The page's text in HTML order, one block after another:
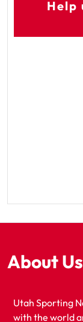
Help
About Us
Utah Sporting
with the world